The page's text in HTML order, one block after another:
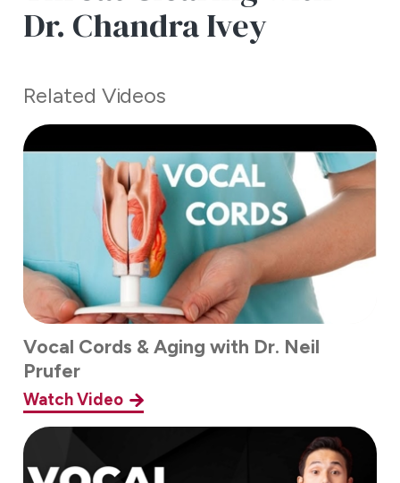
Dr. Chandra Ivey
Related Videos
Vocal Cords & Aging with Dr. Neil
Prufer
Watch Video